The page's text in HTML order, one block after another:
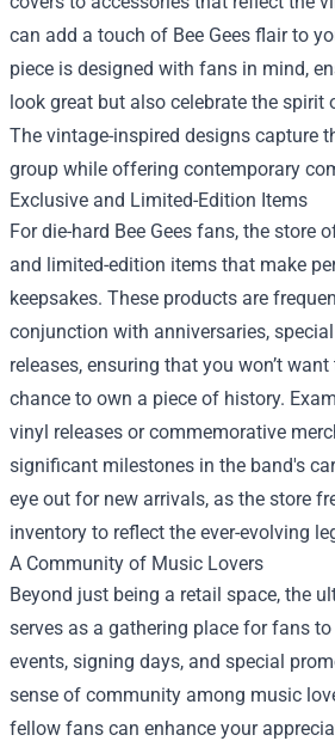
can add a touch of Bee Gees flair to
piece is designed with fans in mind,
look great but also celebrate the spirit
The vintage-inspired designs capture
group while offering contemporary
Exclusive and Limited-Edition Items
For die-hard Bee Gees fans, the store
and limited-edition items that make
keepsakes. These products are
conjunction with anniversaries,
releases, ensuring that you won’t
chance to own a piece of history.
vinyl releases or commemorative
significant milestones in the band's
eye out for new arrivals, as the store
inventory to reflect the ever-evolving
A Community of Music Lovers
Beyond just being a retail space, the
serves as a gathering place for fans
events, signing days, and special
sense of community among music
fellow fans can enhance your